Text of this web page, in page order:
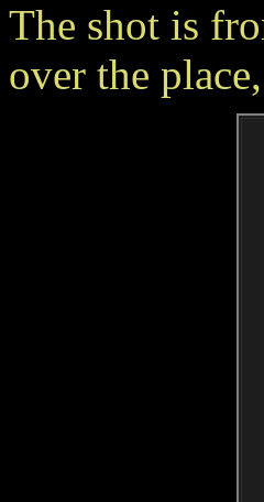
The shot is
over the